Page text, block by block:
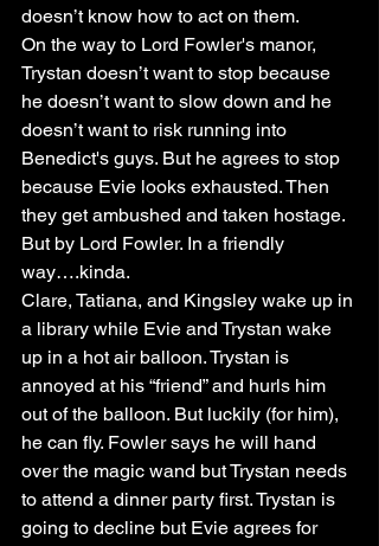
doesn’t know how to act on them.
On the way to Lord Fowler's manor,
Trystan doesn’t want to stop because
he doesn’t want to slow down and he
doesn’t want to risk running into
Benedict's guys. But he agrees to stop
because Evie looks exhausted. Then
they get ambushed and taken hostage.
But by Lord Fowler. In a friendly
way….kinda.
Clare, Tatiana, and Kingsley wake up in
a library while Evie and Trystan wake
up in a hot air balloon. Trystan is
annoyed at his “friend” and hurls him
out of the balloon. But luckily (for him),
he can fly. Fowler says he will hand
over the magic wand but Trystan needs
to attend a dinner party first. Trystan is
going to decline but Evie agrees for